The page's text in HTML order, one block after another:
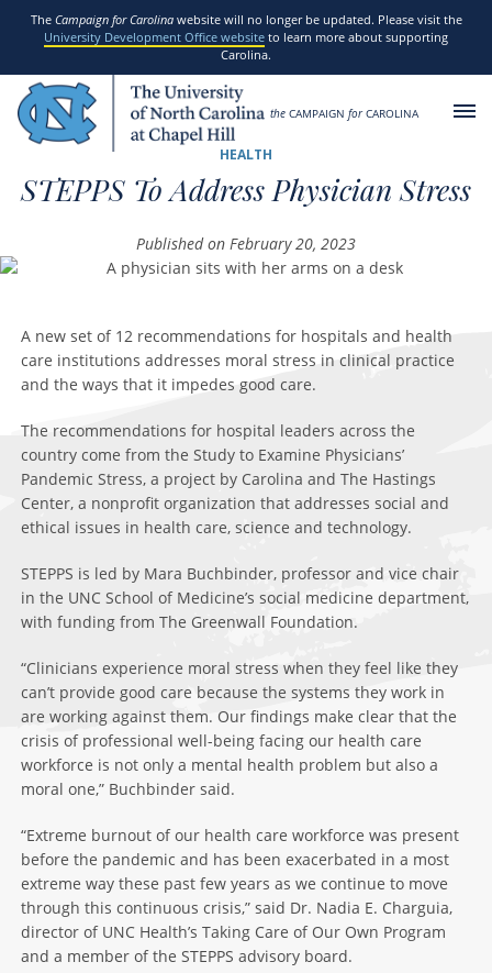
SKIP TO MAIN CONTENT
The Campaign for Carolinawebsite will no longer be updated. Please visit the
University Development Office website to learn more about supporting
Carolina.
theCAMPAIGN forCAROLINA
HEALTH
STEPPS To Address Physician Stress
Published on February 20, 2023
A new set of 12 recommendations for hospitals and health
care institutions addresses moral stress in clinical practice
and the ways that it impedes good care.
The recommendations for hospital leaders across the
country come from the Study to Examine Physicians’
Pandemic Stress, a project by Carolina and The Hastings
Center, a nonprofit organization that addresses social and
ethical issues in health care, science and technology.
STEPPS is led by Mara Buchbinder, professor and vice chair
in the UNC School of Medicine’s social medicine department,
with funding from The Greenwall Foundation.
“Clinicians experience moral stress when they feel like they
can’t provide good care because the systems they work in
are working against them. Our findings make clear that the
crisis of professional well-being facing our health care
workforce is not only a mental health problem but also a
moral one,” Buchbinder said.
“Extreme burnout of our health care workforce was present
before the pandemic and has been exacerbated in a most
extreme way these past few years as we continue to move
through this continuous crisis,” said Dr. Nadia E. Charguia,
director of UNC Health’s Taking Care of Our Own Program
and a member of the STEPPS advisory board.